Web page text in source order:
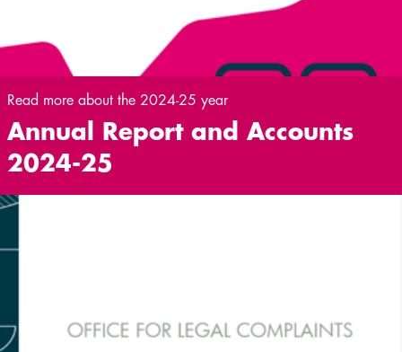
Read more about the 2024-25 year
Annual Report and Accounts
2024-25